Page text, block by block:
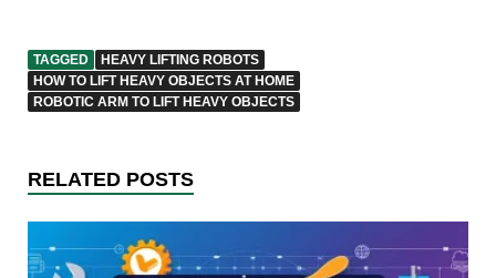
TAGGED
HEAVY LIFTING ROBOTS
HOW TO LIFT HEAVY OBJECTS AT HOME
ROBOTIC ARM TO LIFT HEAVY OBJECTS
RELATED POSTS